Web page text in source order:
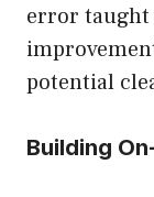
error taught
potential
Building